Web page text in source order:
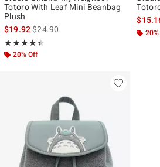
Totoro With Leaf Mini Beanbag
Plush
$19.92is sales price, the original price is
$24.90
★★★★★
Rating, 4.375 out of 5
★★★★★
20% Off